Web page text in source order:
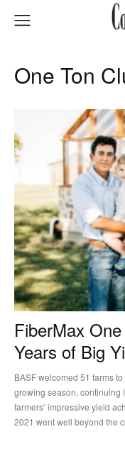
One Ton
FiberMax
Years of Big
BASF welcomed 51 farms
growing season, continuing
farmers’ impressive yield
2021 went well beyond the